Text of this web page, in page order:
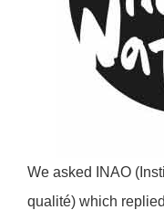
We asked INAO
qualité) which